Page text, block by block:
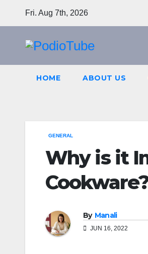
Fri. Aug 7th, 2026
HOME ABOUT US
GENERAL
Why is it
By Manali
JUN 16, 2022